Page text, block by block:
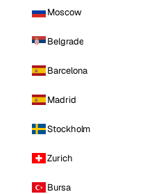
Moscow
Belgrade
Barcelona
Madrid
Stockholm
Zurich
Bursa